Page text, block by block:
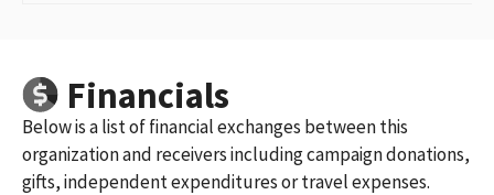
Financials
Below is a list of financial exchanges between this
organization and receivers including campaign donations,
gifts, independent expenditures or travel expenses.